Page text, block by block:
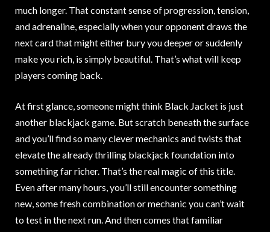
much longer. That constant sense of progression, tension,
and adrenaline, especially when your opponent draws the
next card that might either bury you deeper or suddenly
make you rich, is simply beautiful. That’s what will keep
players coming back.
At first glance, someone might think Black Jacket is just
another blackjack game. But scratch beneath the surface
and you’ll find so many clever mechanics and twists that
elevate the already thrilling blackjack foundation into
something far richer. That’s the real magic of this title.
Even after many hours, you’ll still encounter something
new, some fresh combination or mechanic you can’t wait
to test in the next run. And then comes that familiar